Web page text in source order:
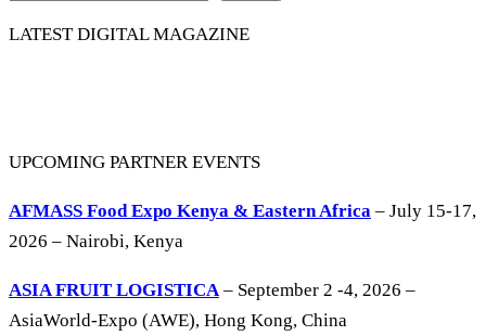
LATEST DIGITAL MAGAZINE
UPCOMING PARTNER EVENTS
AFMASS Food Expo Kenya & Eastern Africa – July 15-17,
2026 – Nairobi, Kenya
ASIA FRUIT LOGISTICA– September 2 -4, 2026 –
AsiaWorld-Expo (AWE), Hong Kong, China